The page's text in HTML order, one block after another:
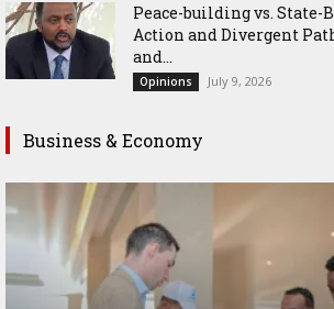
Peace-building vs.
Action and Divergent
and...
Opinions July 9, 2026
Business & Economy